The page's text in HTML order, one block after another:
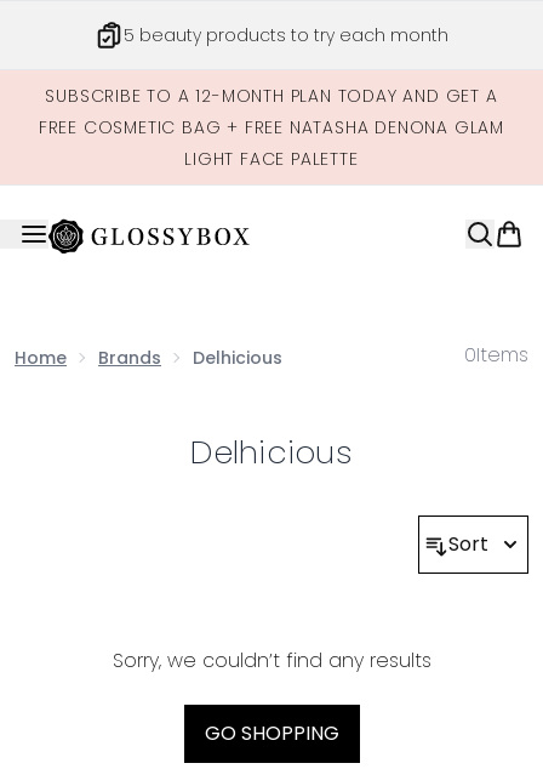
5 beauty products to try each month
SUBSCRIBE TO A 12-MONTH PLAN TODAY AND GET A
FREE COSMETIC BAG + FREE NATASHA DENONA GLAM
LIGHT FACE PALETTE
Home Brands Delhicious 0Items
Delhicious
Sort
Sorry, we couldn’t find any results
GO SHOPPING